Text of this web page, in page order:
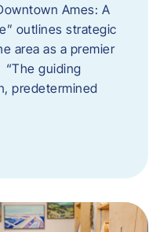
Ames: A
outlines strategic
area as a premier
guiding
predetermined